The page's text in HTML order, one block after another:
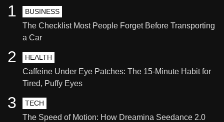
BUSINESS
The Checklist Most People Forget Before Transporting
a Car
1
HEALTH
Caffeine Under Eye Patches: The 15-Minute Habit for
Tired, Puffy Eyes
2
TECH
The Speed of Motion: How Dreamina Seedance 2.0
3